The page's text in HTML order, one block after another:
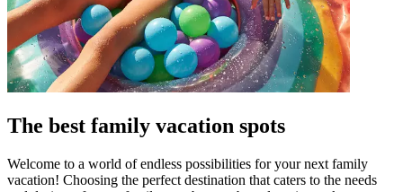
The best family vacation spots
Welcome to a world of endless possibilities for your next family
vacation! Choosing the perfect destination that caters to the needs